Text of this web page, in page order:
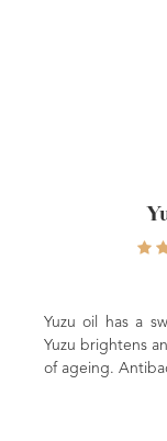
Yuzu
2
oil has a sweet,
brightens and tones
Antibacterial &